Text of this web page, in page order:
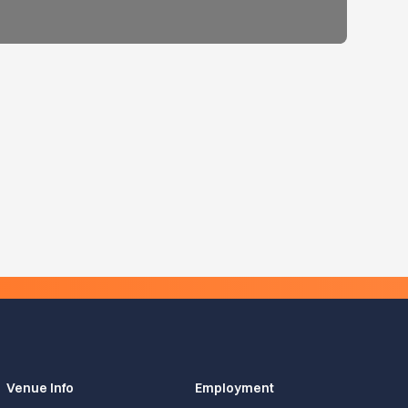
Venue Info Employment